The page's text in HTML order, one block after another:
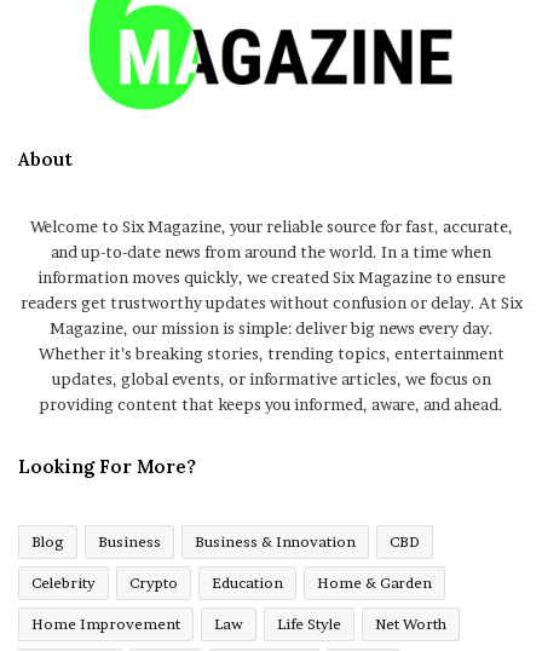
About
Welcome to Six Magazine, your reliable source for fast, accurate,
and up-to-date news from around the world. In a time when
information moves quickly, we created Six Magazine to ensure
readers get trustworthy updates without confusion or delay. At Six
Magazine, our mission is simple: deliver big news every day.
Whether it’s breaking stories, trending topics, entertainment
updates, global events, or informative articles, we focus on
providing content that keeps you informed, aware, and ahead.
Looking For More?
Blog Business Business & Innovation CBD
Celebrity Crypto Education Home & Garden
Home Improvement Law Life Style Net Worth